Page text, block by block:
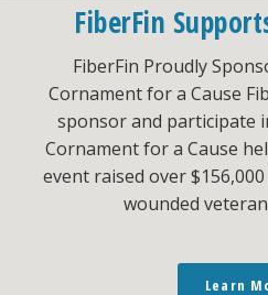
FiberFin
FiberFin Proudly
Cornament for a Cause
sponsor and participate
Cornament for a Cause
event raised over
wounded
Learn